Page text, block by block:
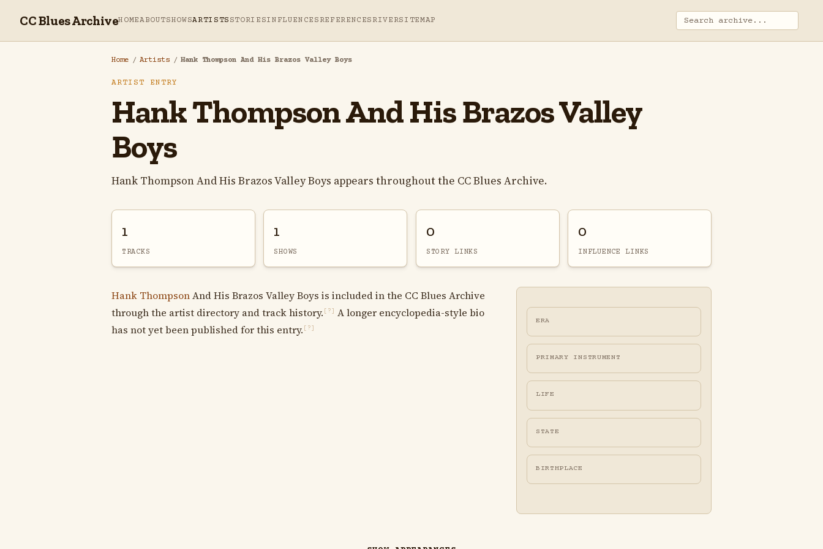
CC Blues ArchiveHOMEABOUTSHOWSARTISTS STORIESINFLUENCES REFERENCES RIVERSITEMAP
Home / Artists / Hank Thompson And His Brazos Valley Boys
ARTIST ENTRY
Hank Thompson And His Brazos Valley
Boys
Hank Thompson And His Brazos Valley Boys appears throughout the CC Blues Archive.
1
TRACKS
1
SHOWS
0
STORY LINKS
0
INFLUENCE LINKS
Hank ThompsonAnd His Brazos Valley Boys is included in the CC Blues Archive
through the artist directory and track history. [?]
A longer encyclopedia-style bio
has not yet been published for this entry. [?]
ERA
PRIMARY INSTRUMENT
LIFE
STATE
BIRTHPLACE